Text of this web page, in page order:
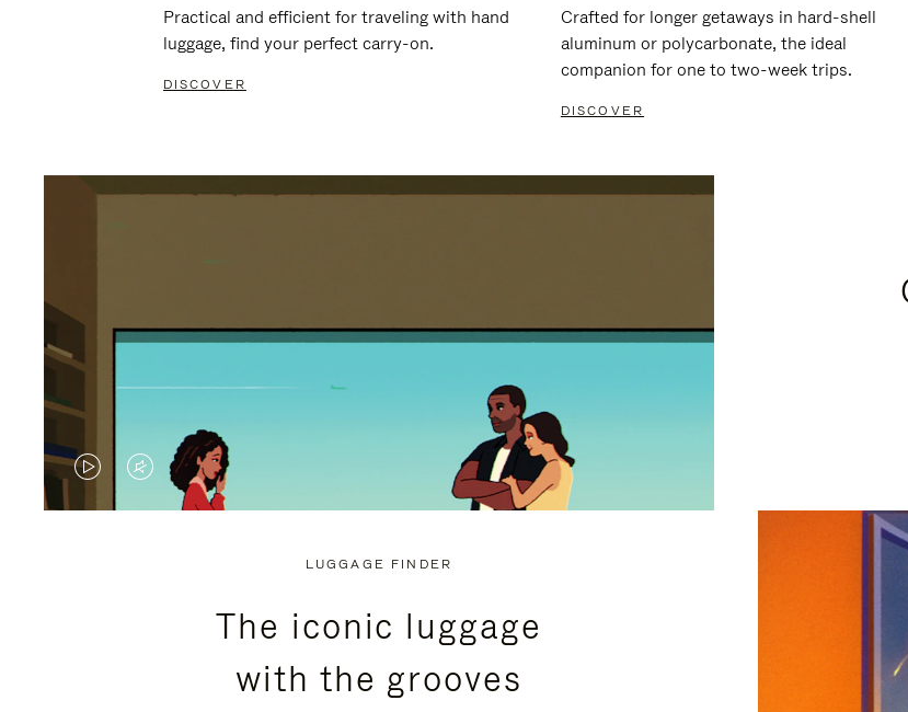
Practical and efficient for traveling with hand
luggage, find your perfect carry-on.
DISCOVER
Crafted for longer getaways in hard-shell
aluminum or polycarbonate, the ideal
companion for one to two-week trips.
DISCOVER
VIDEO
VIDEO
PRESS
LUGGAGE FINDER
The iconic luggage
with the grooves